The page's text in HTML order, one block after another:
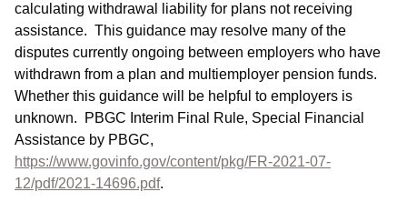
calculating withdrawal liability for plans not receiving
assistance. This guidance may resolve many of the
disputes currently ongoing between employers who have
withdrawn from a plan and multiemployer pension funds.
Whether this guidance will be helpful to employers is
unknown. PBGC Interim Final Rule, Special Financial
Assistance by PBGC,
https://www.govinfo.gov/content/pkg/FR-2021-07-
12/pdf/2021-14696.pdf.